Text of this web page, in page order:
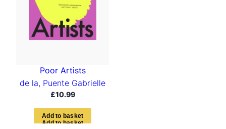
Poor Artists
de la, Puente Gabrielle
£10.99
Ad d to bas ket